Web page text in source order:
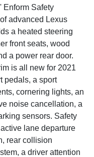
Enform Safety
advanced Lexus
a heated steering
front seats, wood
a power rear door.
is all new for 2021
pedals, a sport
cornering lights, an
noise cancellation, a
sensors. Safety
lane departure
rear collision
a driver attention